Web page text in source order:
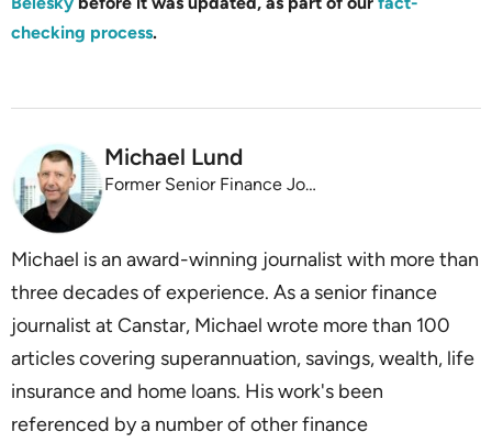
checking process.
Michael Lund
Former Senior Finance Journalist
Michael is an award-winning journalist with more than
three decades of experience. As a senior finance
journalist at Canstar, Michael wrote more than 100
articles covering superannuation, savings, wealth, life
insurance and home loans. His work's been
referenced by a number of other finance